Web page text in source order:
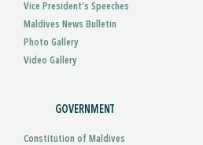
Vice President’s Speeches
Maldives News Bulletin
Photo Gallery
Video Gallery
GOVERNMENT
Constitution of Maldives